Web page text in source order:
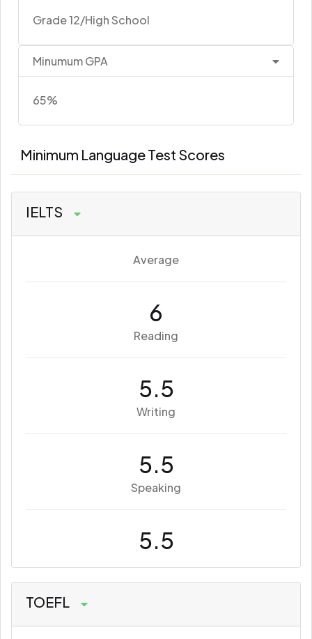
Grade 12/High School
Minumum GPA
65%
Minimum Language Test Scores
IELTS
Average
6
Reading
5.5
Writing
5.5
Speaking
5.5
TOEFL